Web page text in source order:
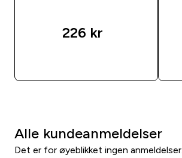
226 kr‎
Alle kundeanmeldelser
Det er for øyeblikket ingen anmeldelser.